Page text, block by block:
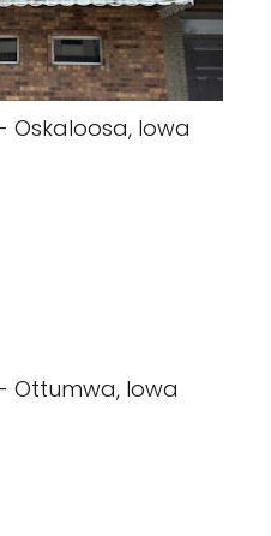
Oskaloosa, Iowa
Ottumwa, Iowa